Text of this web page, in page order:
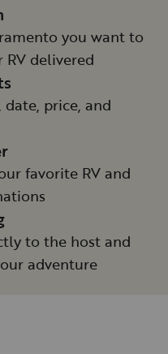
you want to
RV delivered
price, and
favorite RV and
to the host and
adventure